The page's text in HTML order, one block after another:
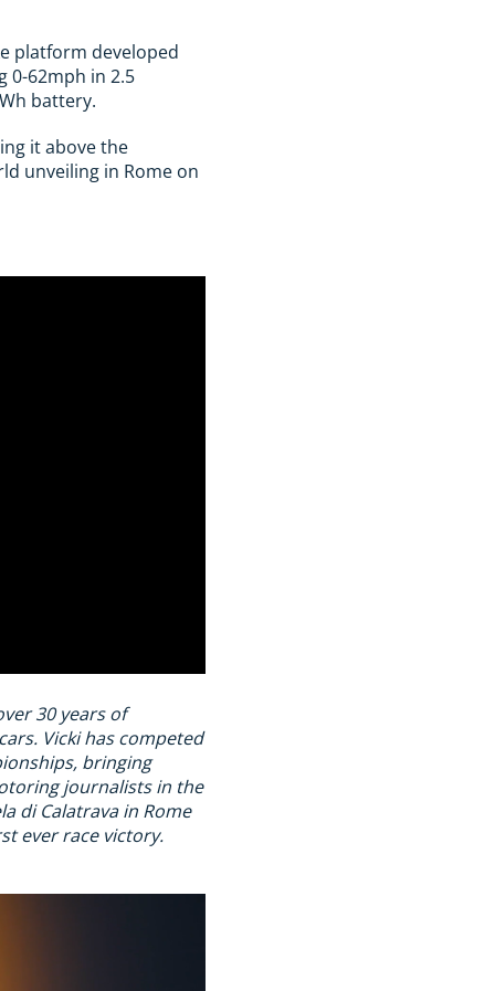
platform developed
0-62mph in 2.5
battery.
it above the
unveiling in Rome on
30 years of
Vicki has competed
bringing
journalists in the
di Calatrava in Rome
ever race victory.